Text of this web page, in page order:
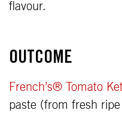
flavour.
OUTCOME
French’s® Tomato
paste (from fresh